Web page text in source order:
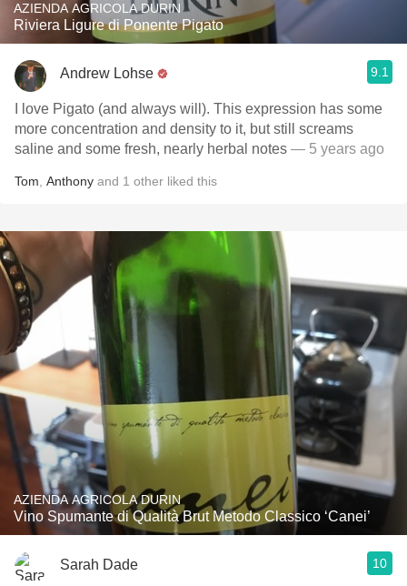
AZIENDA AGRICOLA DURIN
Riviera Ligure di Ponente Pigato
Andrew Lohse 9.1
I love Pigato (and always will). This expression has some
more concentration and density to it, but still screams
saline and some fresh, nearly herbal notes — 5 years ago
Tom Anthony and 1 other liked this
AZIENDA AGRICOLA DURIN
Vino Spumante di Qualità Brut Metodo Classico ‘Canei’
Sarah Dade 10